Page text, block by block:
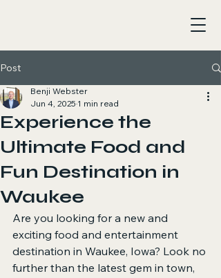
Post
Experience the
Ultimate Food and
Fun Destination in
Waukee
Benji Webster
Jun 4, 2025 1 min read
Are you looking for a new and
exciting food and entertainment
destination in Waukee, Iowa? Look no
further than the latest gem in town,